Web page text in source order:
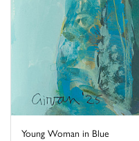
Young Woman in Blue